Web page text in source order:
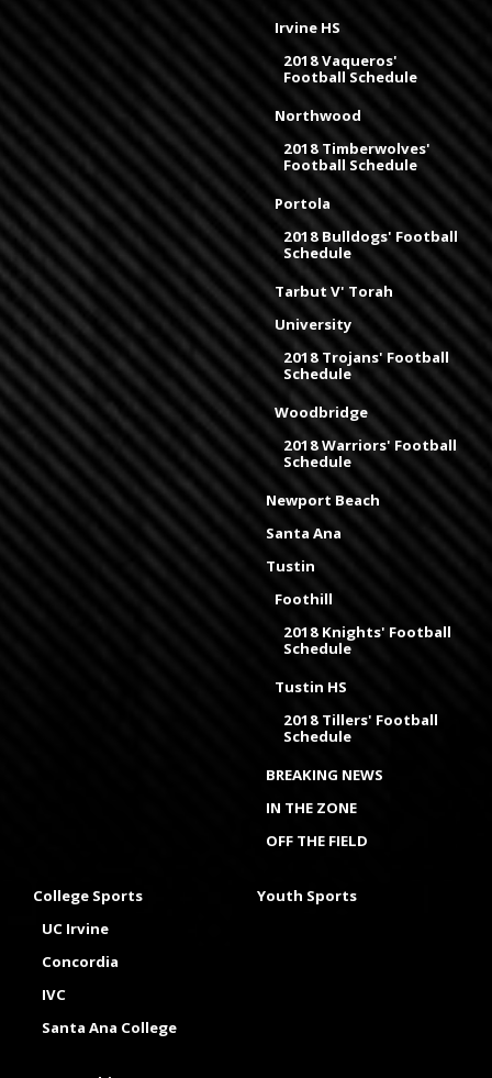
Irvine HS
2018 Vaqueros'
Football Schedule
Northwood
2018 Timberwolves'
Football Schedule
Portola
2018 Bulldogs' Football
Schedule
Tarbut V' Torah
University
2018 Trojans' Football
Schedule
Woodbridge
2018 Warriors' Football
Schedule
Newport Beach
Santa Ana
Tustin
Foothill
2018 Knights' Football
Schedule
Tustin HS
2018 Tillers' Football
Schedule
BREAKING NEWS
IN THE ZONE
OFF THE FIELD
College Sports
UC Irvine
Concordia
IVC
Santa Ana College
Youth Sports